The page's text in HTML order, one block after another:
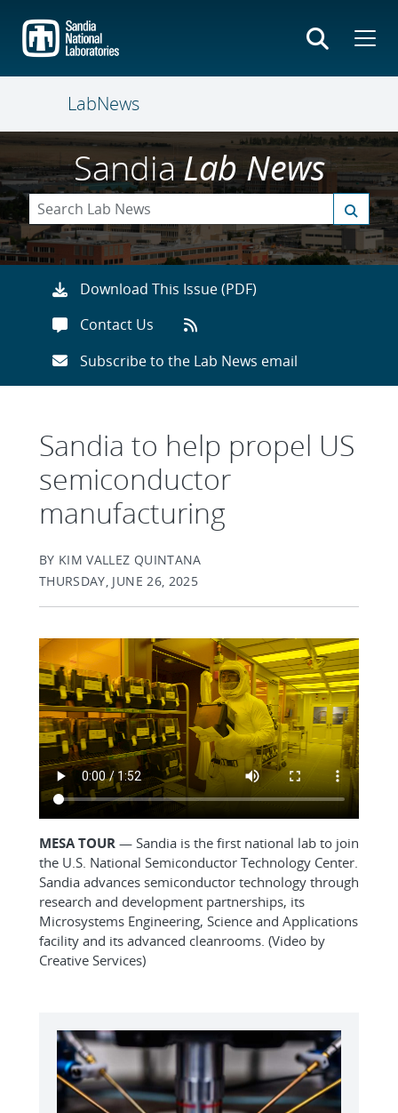
main
content
LabNews
SandiaLab News
Download This Issue (PDF)
Contact Us
Subscribe to the Lab News email
Sandia to help propel US
semiconductor
manufacturing
BY KIM VALLEZ QUINTANA
THURSDAY, JUNE 26, 2025
MESA TOUR — Sandia is the first national lab to join
the U.S. National Semiconductor Technology Center.
Sandia advances semiconductor technology through
research and development partnerships, its
Microsystems Engineering, Science and Applications
facility and its advanced cleanrooms. (Video by
Creative Services)